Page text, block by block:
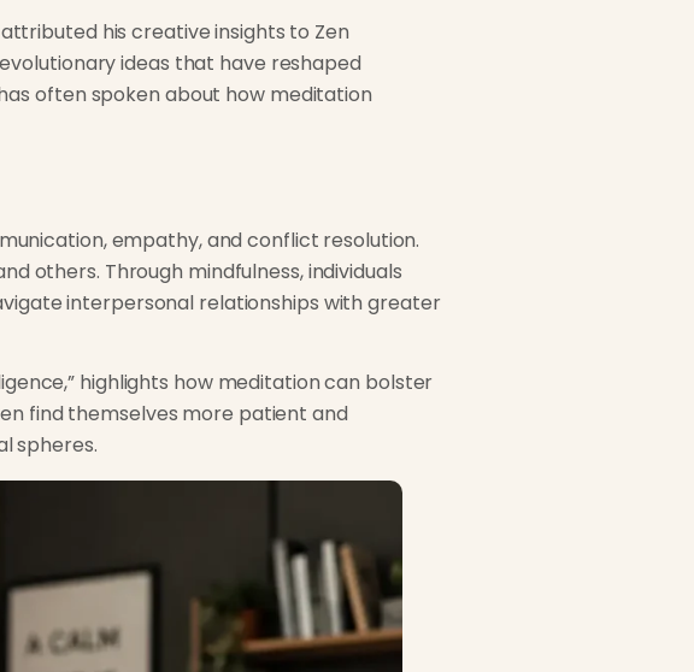
his creative insights to Zen
ideas that have reshaped
often spoken about how meditation
empathy, and conflict resolution.
others. Through mindfulness, individuals
interpersonal relationships with greater
highlights how meditation can bolster
find themselves more patient and
spheres.